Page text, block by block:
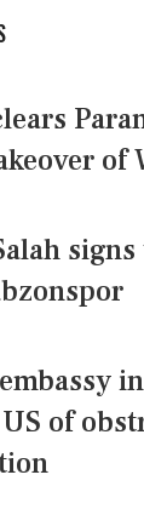
​of
of